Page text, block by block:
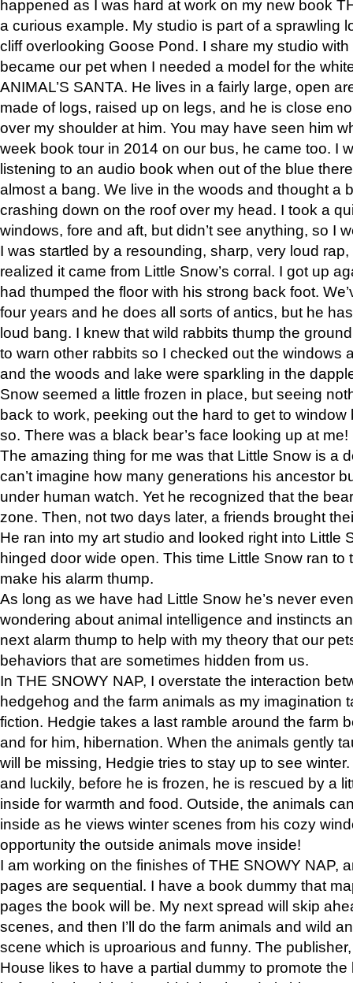
happened as I was hard at work on my new book
a curious example. My studio is part of a sprawling
cliff overlooking Goose Pond. I share my studio
became our pet when I needed a model for the
ANIMAL’S SANTA. He lives in a fairly large, open
made of logs, raised up on legs, and he is close
over my shoulder at him. You may have seen him
week book tour in 2014 on our bus, he came too. I
listening to an audio book when out of the blue
almost a bang. We live in the woods and thought a
crashing down on the roof over my head. I took a
windows, fore and aft, but didn’t see anything, so I
I was startled by a resounding, sharp, very loud
realized it came from Little Snow’s corral. I got up
had thumped the floor with his strong back foot.
four years and he does all sorts of antics, but he
loud bang. I knew that wild rabbits thump the
to warn other rabbits so I checked out the windows
and the woods and lake were sparkling in the
Snow seemed a little frozen in place, but seeing
back to work, peeking out the hard to get to
so. There was a black bear’s face looking up at me!
The amazing thing for me was that Little Snow is a
can’t imagine how many generations his ancestor
under human watch. Yet he recognized that the
zone. Then, not two days later, a friends brought
He ran into my art studio and looked right into Little
hinged door wide open. This time Little Snow ran to
make his alarm thump.
As long as we have had Little Snow he’s never
wondering about animal intelligence and instincts
next alarm thump to help with my theory that our
behaviors that are sometimes hidden from us.
In THE SNOWY NAP, I overstate the interaction
hedgehog and the farm animals as my imagination
fiction. Hedgie takes a last ramble around the farm
and for him, hibernation. When the animals gently
will be missing, Hedgie tries to stay up to see
and luckily, before he is frozen, he is rescued by a
inside for warmth and food. Outside, the animals
inside as he views winter scenes from his cozy
opportunity the outside animals move inside!
I am working on the finishes of THE SNOWY NAP,
pages are sequential. I have a book dummy that
pages the book will be. My next spread will skip
scenes, and then I’ll do the farm animals and wild
scene which is uproarious and funny. The
House likes to have a partial dummy to promote